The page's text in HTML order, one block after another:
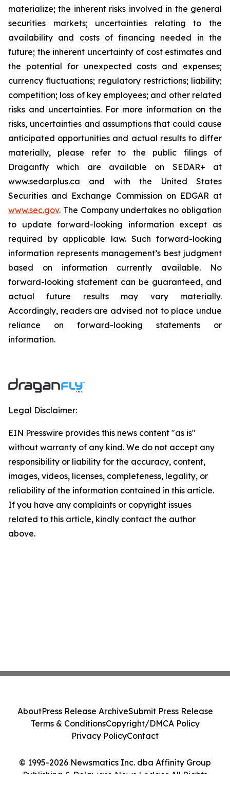
materialize; the inherent risks involved in the general
securities markets; uncertainties relating to the
availability and costs of financing needed in the
future; the inherent uncertainty of cost estimates and
the potential for unexpected costs and expenses;
currency fluctuations; regulatory restrictions; liability;
competition; loss of key employees; and other related
risks and uncertainties. For more information on the
risks, uncertainties and assumptions that could cause
anticipated opportunities and actual results to differ
materially, please refer to the public filings of
Draganfly which are available on SEDAR+ at
www.sedarplus.ca and with the United States
Securities and Exchange Commission on EDGAR at
www.sec.gov. The Company undertakes no obligation
to update forward-looking information except as
required by applicable law. Such forward-looking
information represents management’s best judgment
based on information currently available. No
forward-looking statement can be guaranteed, and
actual future results may vary materially.
Accordingly, readers are advised not to place undue
reliance on forward-looking statements or
information.
Legal Disclaimer:
EIN Presswire provides this news content "as is"
without warranty of any kind. We do not accept any
responsibility or liability for the accuracy, content,
images, videos, licenses, completeness, legality, or
reliability of the information contained in this article.
If you have any complaints or copyright issues
related to this article, kindly contact the author
above.
© 1995-2026 Newsmatics Inc. dba Affinity Group
Publishing & Delaware News Ledger. All Rights
AboutPress Release ArchiveSubmit Press Release
Terms & ConditionsCopyright/DMCA Policy
Privacy PolicyContact